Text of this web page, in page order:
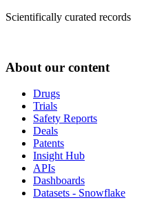
Scientifically curated records
About our content
Drugs
Trials
Safety Reports
Deals
Patents
Insight Hub
APIs
Dashboards
Datasets - Snowflake